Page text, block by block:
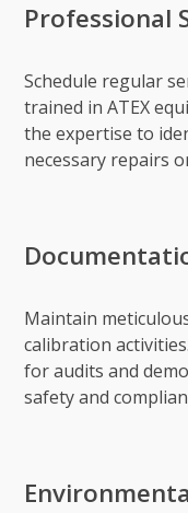
Professional
Schedule regular
trained in ATEX
the expertise to
necessary repairs
Maintain
calibration
for audits and
safety and